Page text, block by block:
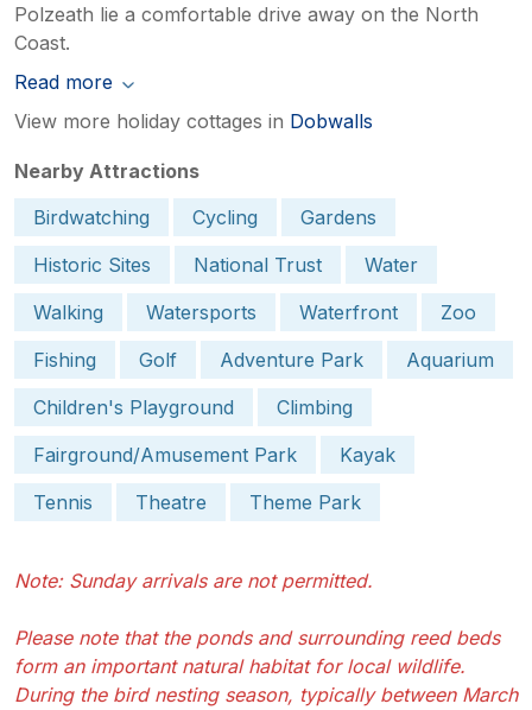
Polzeath lie a comfortable drive away on the North
Coast.
Read more
View more holiday cottages in Dobwalls
Nearby Attractions
Birdwatching
Cycling
Gardens
Historic Sites
National Trust
Water
Walking
Watersports Waterfront
Zoo
Fishing
Golf Adventure Park
Aquarium
Children's Playground
Climbing
Fairground/Amusement Park
Kayak
Tennis
Theatre Theme Park
Note: Sunday arrivals are not permitted.
Please note that the ponds and surrounding reed beds
form an important natural habitat for local wildlife.
During the bird nesting season, typically between March